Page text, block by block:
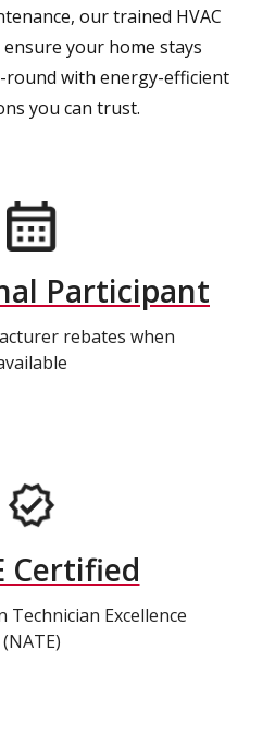
our trained HVAC
your home stays
with energy-efficient
you can trust.
Participant
rebates when
Certified
Technician Excellence
(NATE)